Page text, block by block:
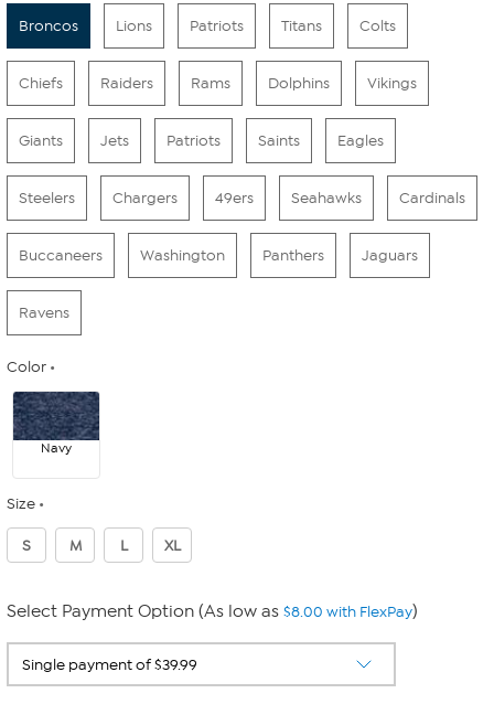
Broncos Lions Patriots Titans Colts
Chiefs Raiders Rams Dolphins Vikings
Giants Jets Patriots Saints Eagles
Steelers Chargers 49ers Seahawks Cardinals
Buccaneers Washington Panthers Jaguars
Ravens
Color
Navy
Size
S M L XL
Select Payment Option (As low as $8.00 with FlexPay)